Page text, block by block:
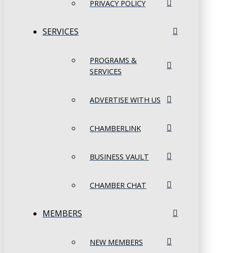
PRIVACY POLICY
SERVICES
PROGRAMS &
SERVICES
ADVERTISE WITH US
CHAMBERLINK
BUSINESS VAULT
CHAMBER CHAT
MEMBERS
NEW MEMBERS